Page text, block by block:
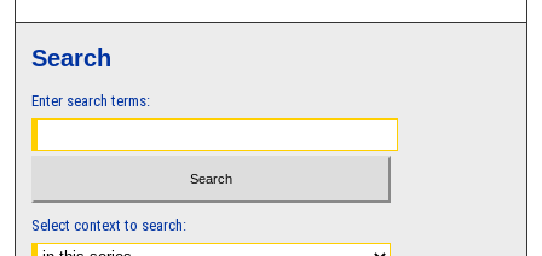
Search
Enter search terms:
Select context to search: